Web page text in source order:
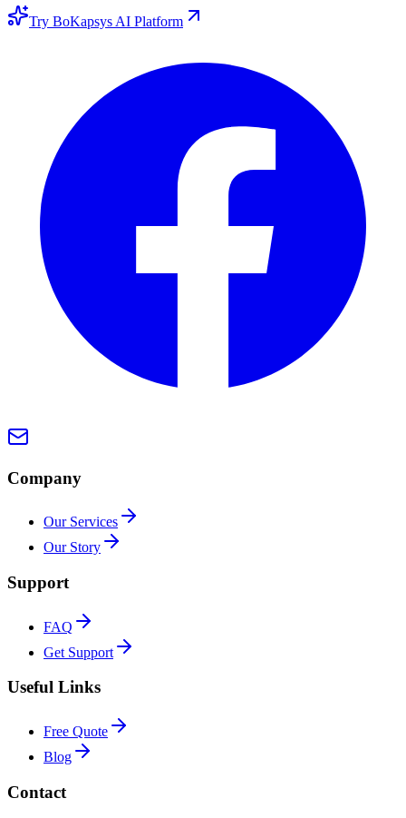
Try BoKapsys AI Platform
Company
Our Services
Our Story
Support
FAQ
Get Support
Useful Links
Free Quote
Blog
Contact